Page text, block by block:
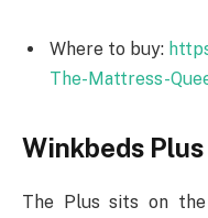
Where to buy:
The-Mattress-
Winkbeds Plus
The Plus sits on